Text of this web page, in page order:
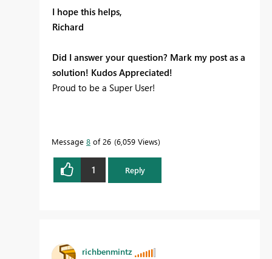
I hope this helps,
Richard
Did I answer your question? Mark my post as a
solution! Kudos Appreciated!
Proud to be a Super User!
Message 8 of 26 6,059 Views
1 Reply
richbenmintz